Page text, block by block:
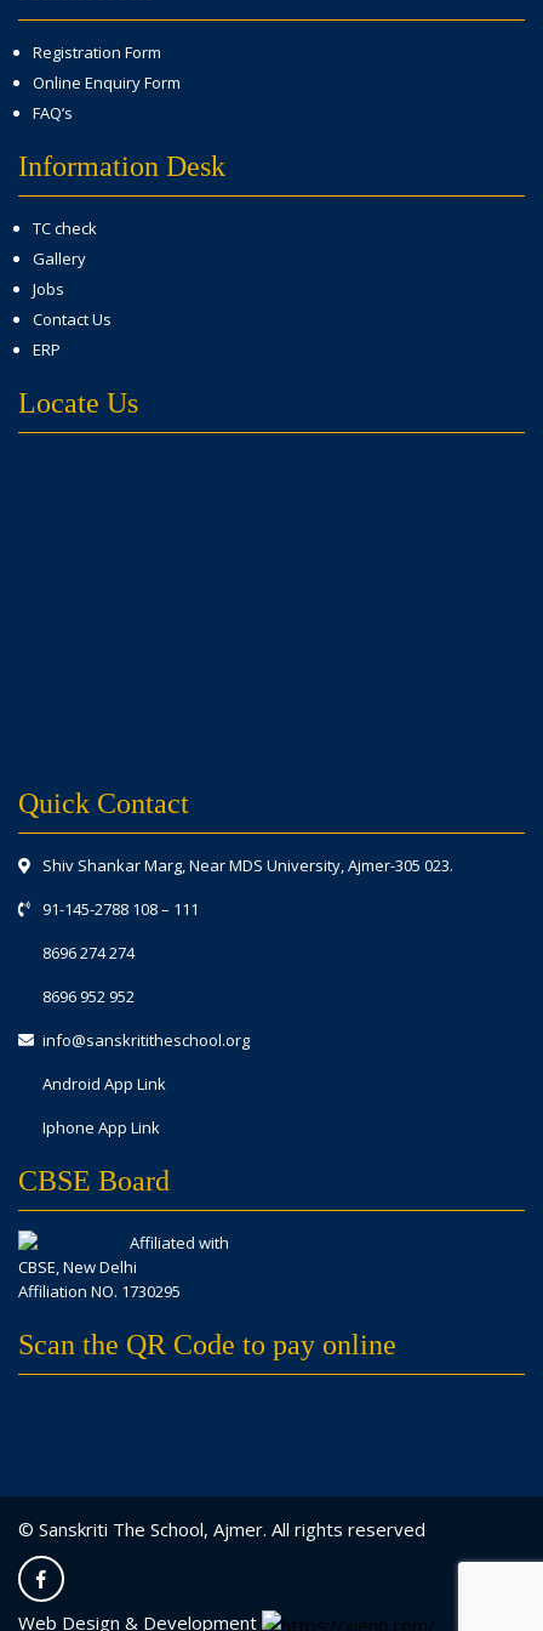
Registration Form
Online Enquiry Form
FAQ’s
Information Desk
TC check
Gallery
Jobs
Contact Us
ERP
Locate Us
Quick Contact
Shiv Shankar Marg, Near MDS University, Ajmer-305 023.
91-145-2788 108– 111
8696 274 274
8696 952 952
info@sanskrititheschool.org
Android App Link
Iphone App Link
CBSE Board
Affiliated with
CBSE, New Delhi
Affiliation NO. 1730295
Scan the QR Code to pay online
© Sanskriti The School, Ajmer. All rights reserved
Web Design & Development